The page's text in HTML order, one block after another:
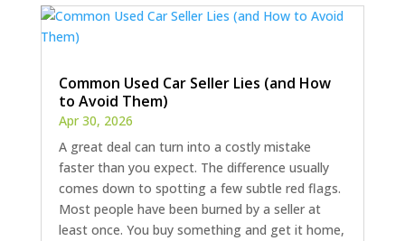
Common Used Car Seller Lies (and How
to Avoid Them)
Apr 30, 2026
A great deal can turn into a costly mistake
faster than you expect. The difference usually
comes down to spotting a few subtle red flags.
Most people have been burned by a seller at
least once. You buy something and get it home,